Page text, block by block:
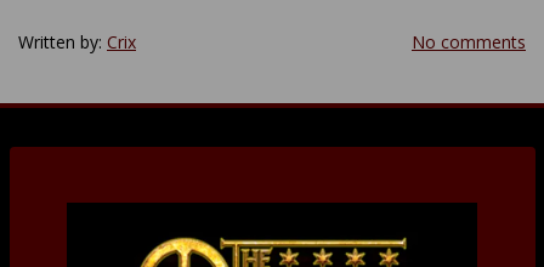
Written by: Crix No comments